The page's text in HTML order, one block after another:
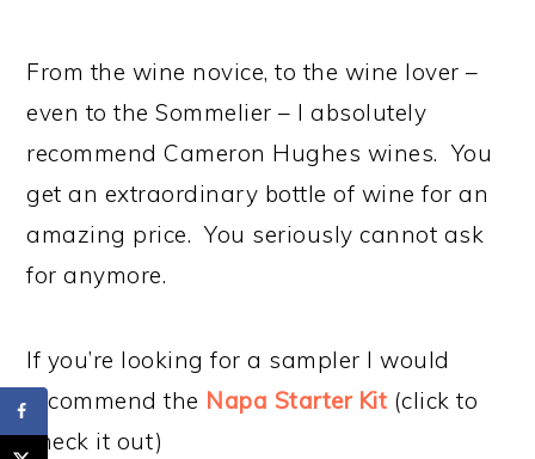
From the wine novice, to the wine lover –
even to the Sommelier – I absolutely
recommend Cameron Hughes wines. You
get an extraordinary bottle of wine for an
amazing price. You seriously cannot ask
for anymore.
If you’re looking for a sampler I would
recommend the Napa Starter Kit (click to
check it out)